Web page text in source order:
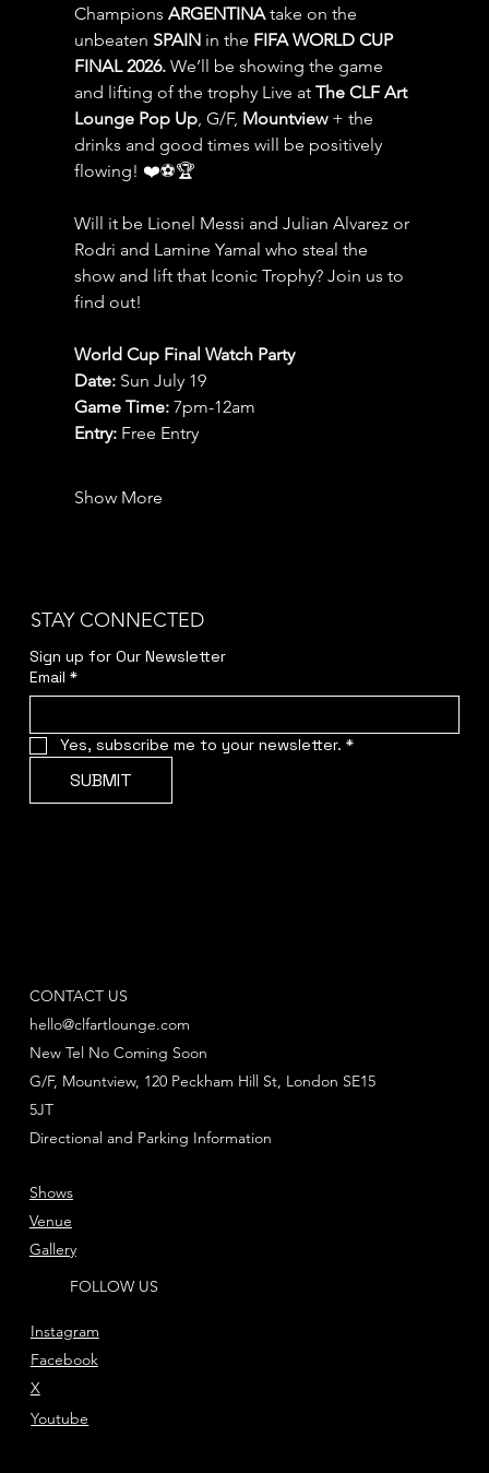
Champions ARGENTINA take on the
unbeaten SPAIN in the FIFA WORLD CUP
FINAL 2026. We’ll be showing the game
and lifting of the trophy Live at The CLF Art
Lounge Pop Up, G/F, Mountview + the
drinks and good times will be positively
flowing! ❤️⚽️🏆
Will it be Lionel Messi and Julian Alvarez or
Rodri and Lamine Yamal who steal the
show and lift that Iconic Trophy? Join us to
find out!
World Cup Final Watch Party
Date: Sun July 19
Game Time: 7pm-12am
Entry: Free Entry
Show More
STAY CONNECTED
Sign up for Our Newsletter
Email *
Yes, subscribe me to your newsletter. *
SUBMIT
CONTACT US
hello@clfartlounge.com
New Tel No Coming Soon
Directional and Parking Information
G/F, Mountview, 120 Peckham Hill St, London SE15
5JT
FOLLOW US
Instagram
Facebook
Youtube
X
Shows
Venue
Gallery